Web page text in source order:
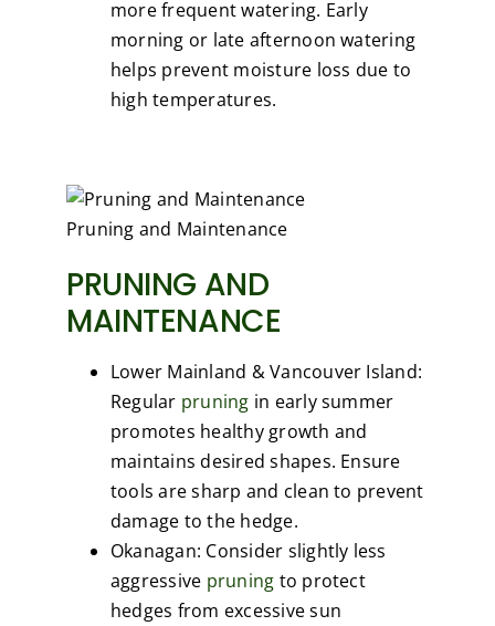
more frequent watering. Early
morning or late afternoon watering
helps prevent moisture loss due to
high temperatures.
Pruning and Maintenance
PRUNING AND
MAINTENANCE
Lower Mainland & Vancouver Island:
Regular pruning in early summer
promotes healthy growth and
maintains desired shapes. Ensure
tools are sharp and clean to prevent
damage to the hedge.
Okanagan: Consider slightly less
aggressive pruning to protect
hedges from excessive sun